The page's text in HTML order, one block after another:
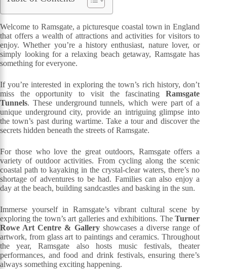
Welcome to Ramsgate, a picturesque coastal town in England
that offers a wealth of attractions and activities for visitors to
enjoy. Whether you’re a history enthusiast, nature lover, or
simply looking for a relaxing beach getaway, Ramsgate has
something for everyone.
If you’re interested in exploring the town’s rich history, don’t
miss the opportunity to visit the fascinatingRamsgate
Tunnels. These underground tunnels, which were part of a
unique underground city, provide an intriguing glimpse into
the town’s past during wartime. Take a tour and discover the
secrets hidden beneath the streets of Ramsgate.
For those who love the great outdoors, Ramsgate offers a
variety of outdoor activities. From cycling along the scenic
coastal path to kayaking in the crystal-clear waters, there’s no
shortage of adventures to be had. Families can also enjoy a
day at the beach, building sandcastles and basking in the sun.
Immerse yourself in Ramsgate’s vibrant cultural scene by
exploring the town’s art galleries and exhibitions. TheTurner
Rowe Art Centre & Galleryshowcases a diverse range of
artwork, from glass art to paintings and ceramics. Throughout
the year, Ramsgate also hosts music festivals, theater
performances, and food and drink festivals, ensuring there’s
always something exciting happening.